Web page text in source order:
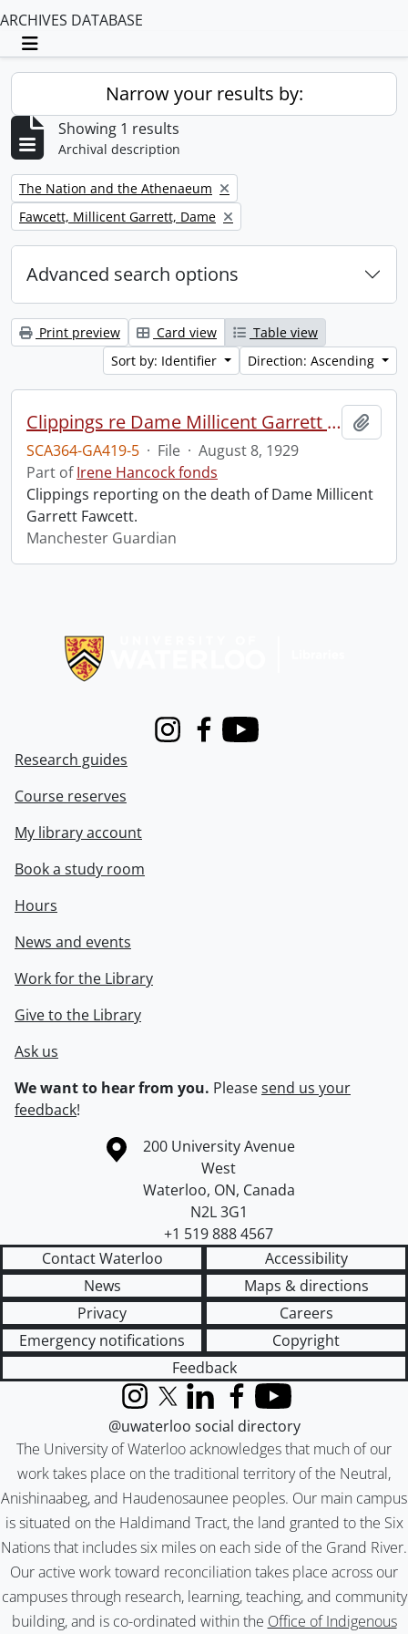
ARCHIVES DATABASE
Toggle navigation
Narrow your results by:
Showing 1 results
Archival description
Remove filter:
The Nation and the Athenaeum
Remove filter:
Fawcett, Millicent Garrett, Dame
Advanced search options
Print preview Card view
Table view
Sort by: Identifier
Direction: Ascending
Clippings re Dame Millicent Garrett Fawcett.
SCA364-GA419-5 · File · August 8, 1929
Part ofIrene Hancock fonds
Clippings reporting on the death of Dame Millicent
Garrett Fawcett.
Manchester Guardian
InstagramFacebook
Youtube
Research guides
Course reserves
My library account
Book a study room
Hours
News and events
Work for the Library
Give to the Library
Ask us
We want to hear from you. Pleasesend us your
feedback!
Information about the University of Waterloo
Campus map
200 University Avenue
West
Waterloo, ON, Canada
N2L 3G1
+1 519 888 4567
Contact Waterloo
Accessibility
News
Maps & directions
Privacy
Careers
Emergency notifications
Copyright
Feedback
The University of Waterloo acknowledges that much of our
work takes place on the traditional territory of the Neutral,
Anishinaabeg, and Haudenosaunee peoples. Our main campus
is situated on the Haldimand Tract, the land granted to the Six
Nations that includes six miles on each side of the Grand River.
Our active work toward reconciliation takes place across our
campuses through research, learning, teaching, and community
building, and is co-ordinated within the Office of Indigenous
InstagramX (formerly Twitter)
LinkedInFacebook
YouTube
@uwaterloo social directory